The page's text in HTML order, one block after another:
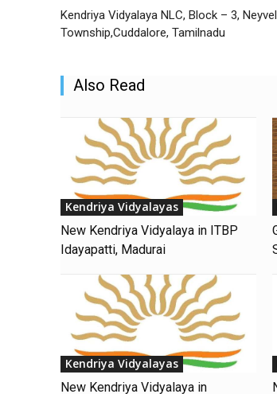
Kendriya Vidyalaya NLC, Block – 3,
Township,Cuddalore, Tamilnadu
Also Read
Kendriya Vidyalayas
New Kendriya Vidyalaya in ITBP
Idayapatti, Madurai
Kendriya Vidyalayas
New Kendriya Vidyalaya in